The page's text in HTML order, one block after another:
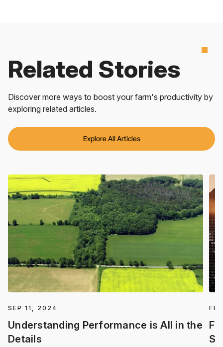
Related Stories
Discover more ways to boost your farm's productivity by
exploring related articles.
Explore All Articles
SEP 11, 2024
Understanding Performance is All in the
Details